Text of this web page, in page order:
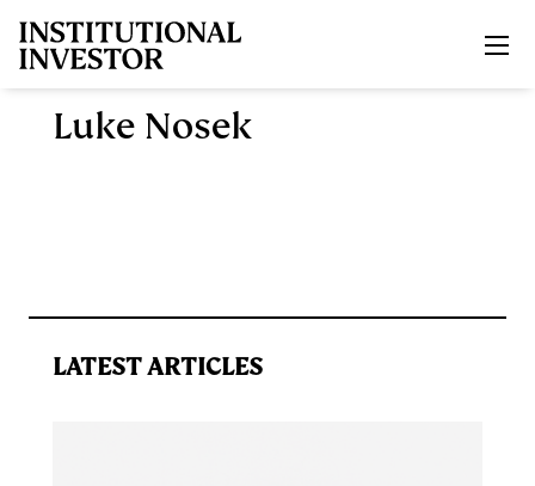
Luke Nosek
LATEST ARTICLES